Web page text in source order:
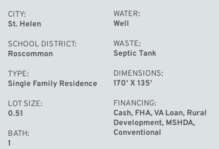
Don't miss your chance to own a slice of paradise in one
of Michigan's most loved recreational towns!
CITY
St. Helen
SCHOOL DISTRICT
Roscommon
TYPE
Single Family Residence
LOT SIZE
0.51
BATH
1
WATER
Well
WASTE
Septic Tank
DIMENSIONS
170' X 135'
FINANCING
Cash, FHA, VA Loan, Rural
Development, MSHDA,
Conventional